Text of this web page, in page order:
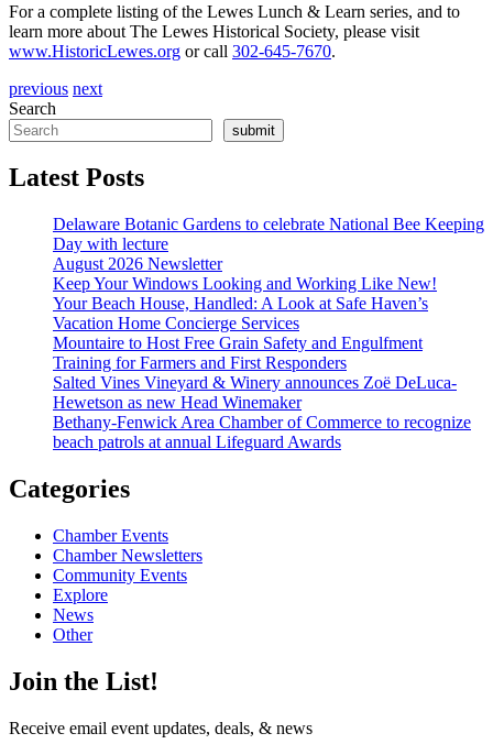
For a complete listing of the Lewes Lunch & Learn series, and to
learn more about The Lewes Historical Society, please visit
www.HistoricLewes.org or call 302-645-7670.
previous next
Search
submit
Latest Posts
Delaware Botanic Gardens to celebrate National Bee Keeping
Day with lecture
August 2026 Newsletter
Keep Your Windows Looking and Working Like New!
Your Beach House, Handled: A Look at Safe Haven’s
Vacation Home Concierge Services
Mountaire to Host Free Grain Safety and Engulfment
Training for Farmers and First Responders
Salted Vines Vineyard & Winery announces Zoë DeLuca-
Hewetson as new Head Winemaker
Bethany-Fenwick Area Chamber of Commerce to recognize
beach patrols at annual Lifeguard Awards
Categories
Chamber Events
Chamber Newsletters
Community Events
Explore
News
Other
Join the List!
Receive email event updates, deals, & news